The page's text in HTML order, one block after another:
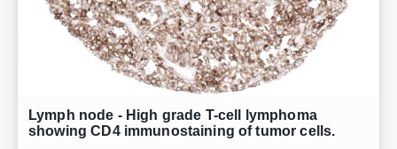
Lymph node - High grade T-cell lymphoma
showing CD4 immunostaining of tumor cells.